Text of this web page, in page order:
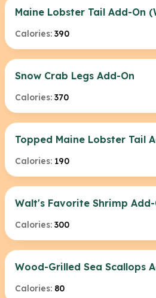
Maine Lobster Tail Add-On
Calories: 390
Snow Crab Legs Add-On
Calories: 370
Topped Maine Lobster Tail
Calories: 190
Walt's Favorite Shrimp Add-
Calories: 300
Wood-Grilled Sea Scallops
Calories: 80